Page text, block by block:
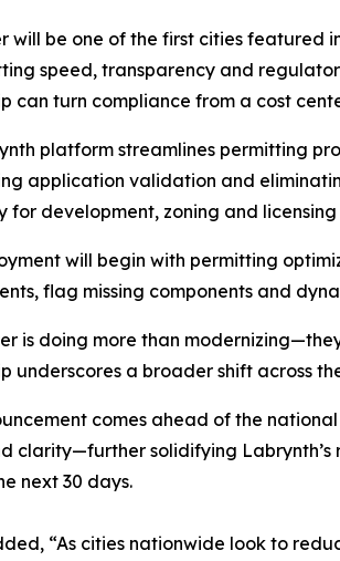
will be one of the first cities featured
speed, transparency and
can turn compliance from a cost
platform streamlines permitting
application validation and
for development, zoning and
will begin with permitting
flag missing components and
is doing more than
underscores a broader shift across
comes ahead of the
clarity—further solidifying
next 30 days.
“As cities nationwide look to